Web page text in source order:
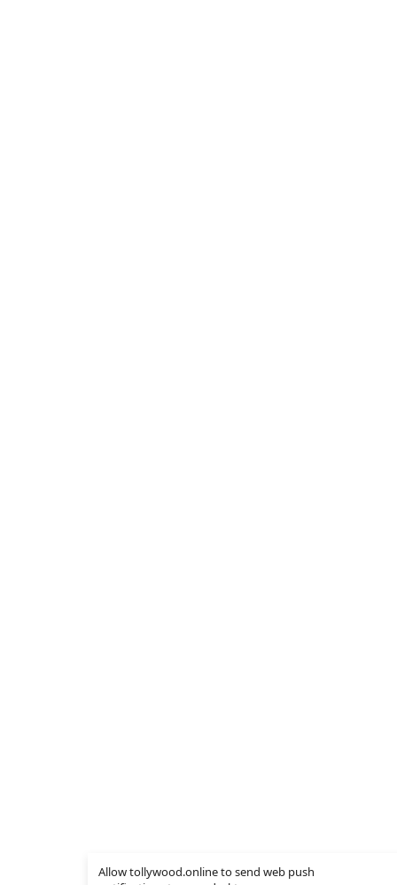
Allow tollywood.online to send web push